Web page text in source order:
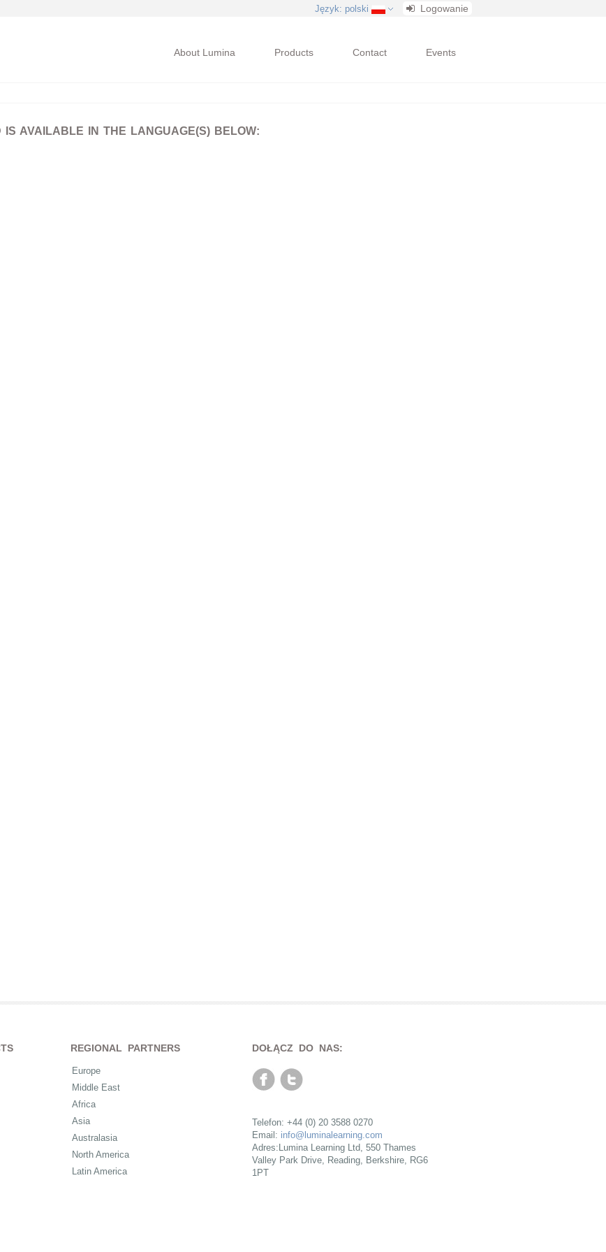
Język: polski Logowanie
About Lumina Products Contact Events
AVAILABLE IN THE LANGUAGE(S) BELOW:
REGIONAL PARTNERS
Europe
Middle East
Africa
Asia
Australasia
North America
Latin America
DOŁĄCZ DO NAS:
Telefon: +44 (0) 20 3588 0270
Email: info@luminalearning.com
Adres:Lumina Learning Ltd, 550 Thames
Valley Park Drive, Reading, Berkshire, RG6
1PT